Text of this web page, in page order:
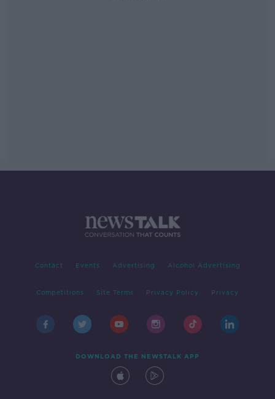
Contact Events Advertising Alcohol Advertising
Competitions Site Terms Privacy Policy Privacy
DOWNLOAD THE NEWSTALK APP